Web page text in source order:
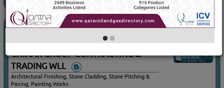
ARCHITECTURAL FINISHES (4202 Visits)
Suppliers forARCHITECTURAL FINISHES
CHINAR GROUP CONTRACTING &
TRADING WLL
Architectural Finishing, Stone Cladding, Stone Pitching &
Paving, Painting Works